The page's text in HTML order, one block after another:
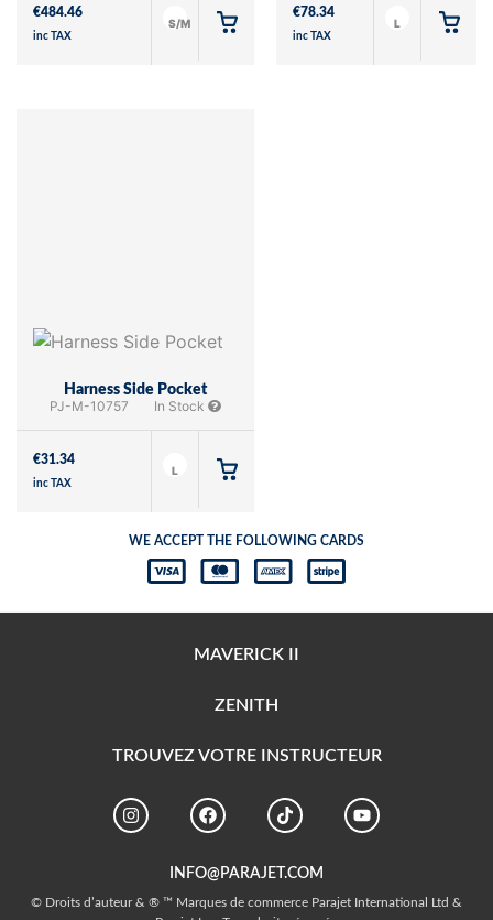
€484.46
inc TAX
S/M
€78.34
inc TAX
L
Harness Side Pocket
PJ-M-10757 In Stock
€31.34
inc TAX
L
WE ACCEPT THE FOLLOWING CARDS
MAVERICK II
ZENITH
TROUVEZ VOTRE INSTRUCTEUR
INFO@PARAJET.COM
© Droits d’auteur & ® ™ Marques de commerce Parajet International Ltd &